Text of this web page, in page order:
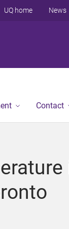
UQ home News
Contact